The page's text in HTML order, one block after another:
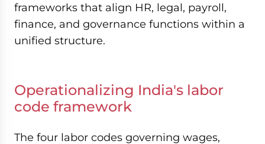
frameworks that align HR, legal, payroll,
finance, and governance functions within a
unified structure.
Operationalizing India's labor
code framework
The four labor codes governing wages,